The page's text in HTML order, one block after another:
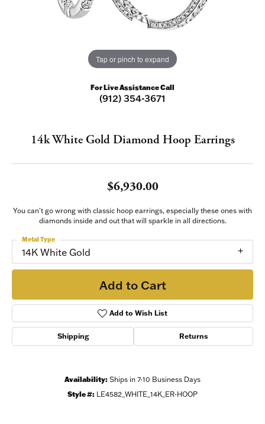
Tap or pinch to expand
For Live Assistance Call
(912) 354-3671
14k White Gold Diamond Hoop Earrings
$6,930.00
You can't go wrong with classic hoop earrings, especially these ones with
diamonds inside and out that will sparkle in all directions.
14K White Gold
Metal Type
Add to Cart
Add to Wish List
Shipping Returns
Availability: Ships in 7-10 Business Days
Style #: LE4582_WHITE_14K_ER-HOOP